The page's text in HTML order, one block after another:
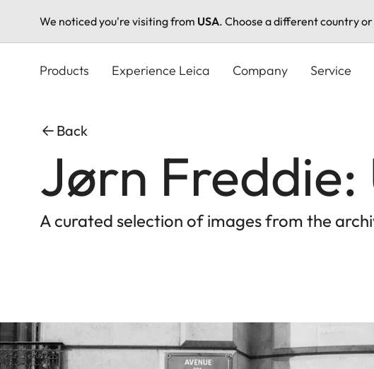
We noticed you're visiting from USA. Choose a different country
Products Experience Leica Company Service
Back
Jørn Freddie:
A curated selection of images from the